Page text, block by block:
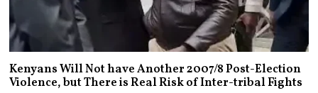
Kenyans Will Not have Another 2007/8 Post-Election
Violence, but There is Real Risk of Inter-tribal Fights